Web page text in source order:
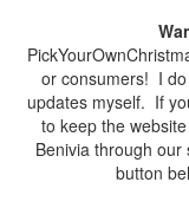
or consumers! I
updates myself. If
to keep the
Benivia through
button